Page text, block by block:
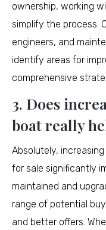
ownership, working
simplify the process.
engineers, and
identify areas for
comprehensive
3. Does
boat really
Absolutely,
for sale significantly
maintained and
range of potential
and better offers.